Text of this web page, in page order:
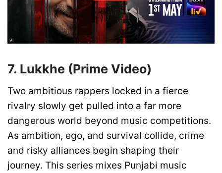
7. Lukkhe (Prime Video)
Two ambitious rappers locked in a fierce
rivalry slowly get pulled into a far more
dangerous world beyond music competitions.
As ambition, ego, and survival collide, crime
and risky alliances begin shaping their
journey. This series mixes Punjabi music